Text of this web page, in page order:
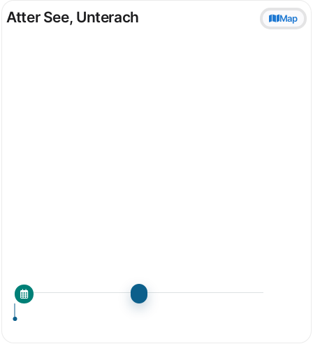
Atter See, Unterach Map